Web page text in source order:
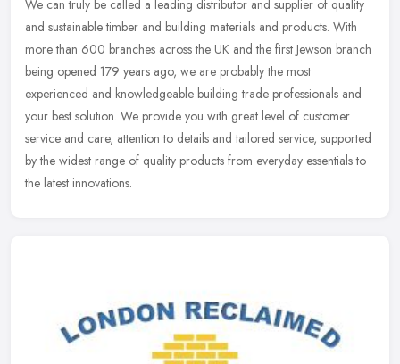
We can truly be called a leading distributor and supplier of quality
and sustainable timber and building materials and products. With
more than 600 branches across the UK and the first Jewson branch
being opened 179 years ago, we are probably the most
experienced and knowledgeable building trade professionals and
your best solution. We provide you with great level of customer
service and care, attention to details and tailored service, supported
by the widest range of quality products from everyday essentials to
the latest innovations.